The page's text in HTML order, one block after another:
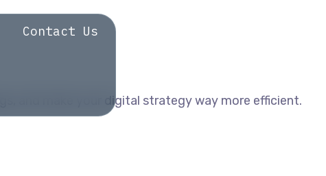
Contact Us
and make your digital strategy way more efficient.